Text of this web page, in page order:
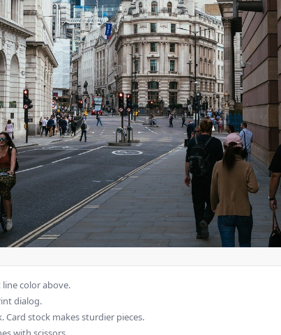
color above.
dialog.
Card stock makes sturdier pieces.